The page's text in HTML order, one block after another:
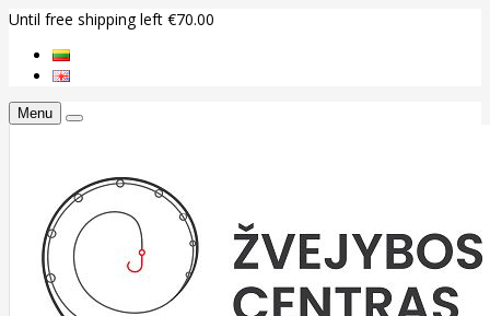
Until free shipping left €70.00
Menu